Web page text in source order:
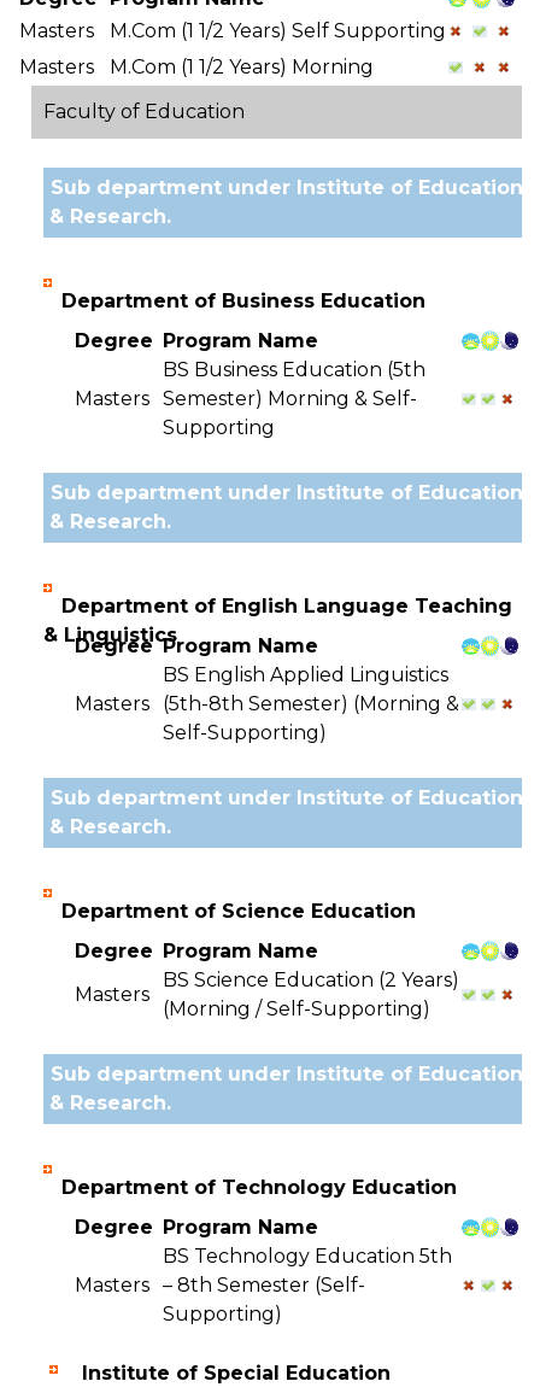
Masters
M.Com (1 1/2 Years) Self Supporting
Masters
M.Com (1 1/2 Years) Morning
Faculty of Education
Sub department under Institute of Education
& Research.
Department of Business Education
Degree Program Name
Masters
BS Business Education (5th
Semester) Morning & Self-
Supporting
Sub department under Institute of Education
& Research.
Department of English Language Teaching
& Linguistics
Degree Program Name
Masters
BS English Applied Linguistics
(5th-8th Semester) (Morning &
Self-Supporting)
Sub department under Institute of Education
& Research.
Department of Science Education
Degree Program Name
Masters
BS Science Education (2 Years)
(Morning / Self-Supporting)
Sub department under Institute of Education
& Research.
Department of Technology Education
Degree Program Name
Masters
BS Technology Education 5th
– 8th Semester (Self-
Supporting)
Institute of Special Education